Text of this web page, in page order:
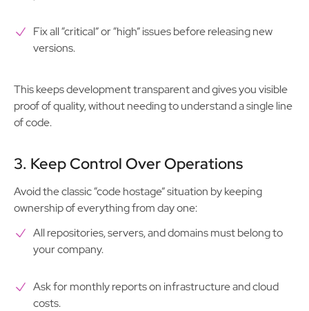
Fix all “critical” or “high” issues before releasing new
versions.
This keeps development transparent and gives you visible
proof of quality, without needing to understand a single line
of code.
3. Keep Control Over Operations
Avoid the classic “code hostage” situation by keeping
ownership of everything from day one:
All repositories, servers, and domains must belong to
your company.
Ask for monthly reports on infrastructure and cloud
costs.